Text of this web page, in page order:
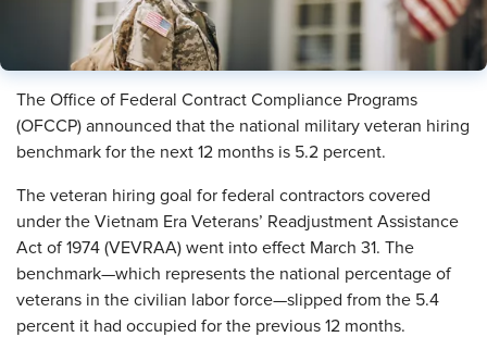
The Office of Federal Contract Compliance Programs
(OFCCP) announced that the national military veteran hiring
benchmark for the next 12 months is 5.2 percent.
The veteran hiring goal for federal contractors covered
under the Vietnam Era Veterans’ Readjustment Assistance
Act of 1974 (VEVRAA) went into effect March 31. The
benchmark—which represents the national percentage of
veterans in the civilian labor force—slipped from the 5.4
percent it had occupied for the previous 12 months.